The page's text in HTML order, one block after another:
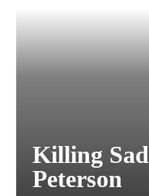
Killing
Peterson